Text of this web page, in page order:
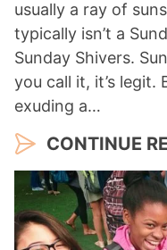
usually a ray of
typically isn’t a
Sunday Shivers.
you call it, it’s legit.
exuding a…
CONTINUE